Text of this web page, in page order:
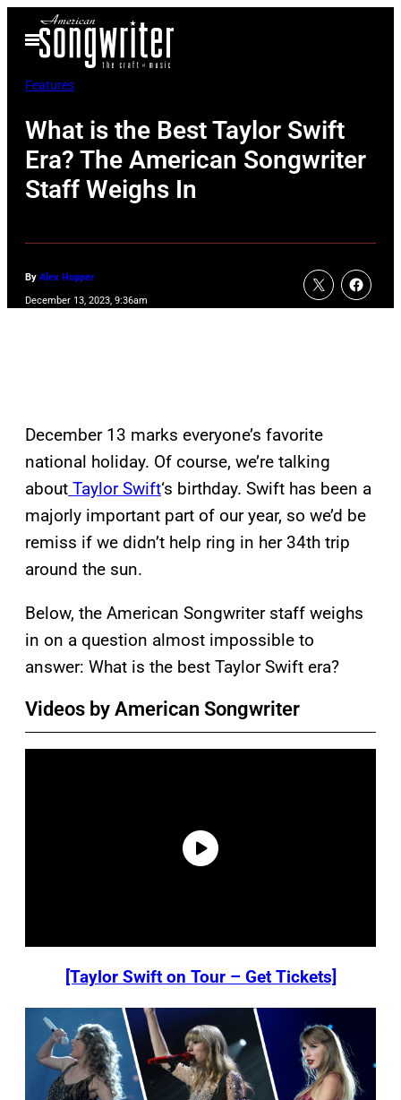
Open
Menu
Features
What is the Best Taylor Swift
Era? The American Songwriter
Staff Weighs In
By Alex Hopper
December 13, 2023, 9:36am
December 13 marks everyone’s favorite
national holiday. Of course, we’re talking
about Taylor Swift‘s birthday. Swift has been a
majorly important part of our year, so we’d be
remiss if we didn’t help ring in her 34th trip
around the sun.
Below, the American Songwriter staff weighs
in on a question almost impossible to
answer: What is the best Taylor Swift era?
Videos by American Songwriter
[Taylor Swift on Tour – Get Tickets]